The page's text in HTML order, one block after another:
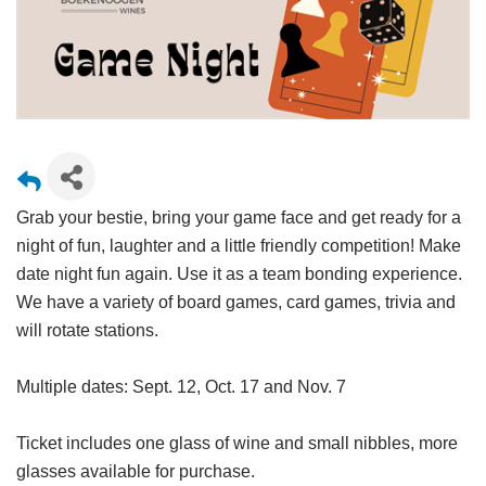
Grab your bestie, bring your game face and get ready for a
night of fun, laughter and a little friendly competition! Make
date night fun again. Use it as a team bonding experience.
We have a variety of board games, card games, trivia and
will rotate stations.
Multiple dates: Sept. 12, Oct. 17 and Nov. 7
Ticket includes one glass of wine and small nibbles, more
glasses available for purchase.